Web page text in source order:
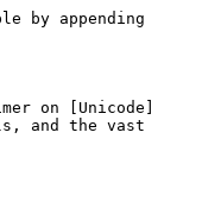
by appending
on [Unicode]
and the vast